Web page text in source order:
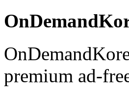
premium ad-